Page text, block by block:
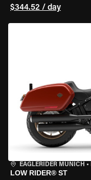
$344.52 / day
EAGLERIDER MUNICH •
LOW RIDER® ST